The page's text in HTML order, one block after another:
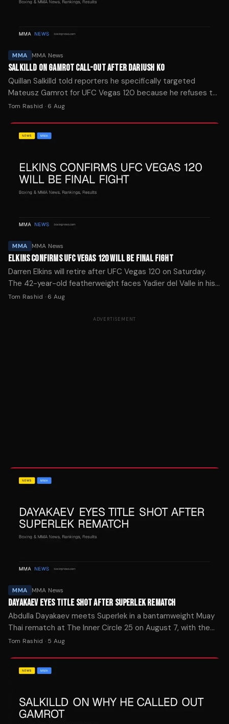
MMA MMA News
SALKILLD ON GAMROT CALL-OUT AFTER DARIUSH KO
Quillan Salkilld told reporters he specifically targeted
Mateusz Gamrot for UFC Vegas 120 because he refuses to
cherry-pick opponents on his way to a title shot.
Tom Rashid · 6 Aug
MMA MMA News
ELKINS CONFIRMS UFC VEGAS 120 WILL BE FINAL FIGHT
Darren Elkins will retire after UFC Vegas 120 on Saturday.
The 42-year-old featherweight faces Yadier del Valle in his
30th Octagon appearance.
Tom Rashid · 6 Aug
ADVERTISEMENT
MMA MMA News
DAYAKAEV EYES TITLE SHOT AFTER SUPERLEK REMATCH
Abdulla Dayakaev meets Superlek in a bantamweight Muay
Thai rematch at The Inner Circle 25 on August 7, with the
winner positioned for a shot at the ONE Championship belt.
Tom Rashid · 5 Aug